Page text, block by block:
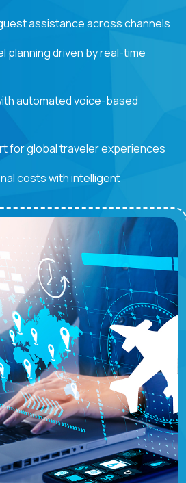
assistance across channels
planning driven by real-time
automated voice-based
for global traveler experiences
costs with intelligent